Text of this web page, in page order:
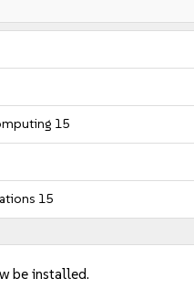
15
15
be installed.